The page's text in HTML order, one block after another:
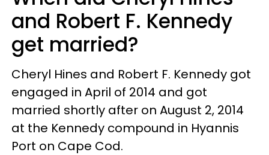
and Robert F. Kennedy
get married?
Cheryl Hines and Robert F. Kennedy got
engaged in April of 2014 and got
married shortly after on August 2, 2014
at the Kennedy compound in Hyannis
Port on Cape Cod.